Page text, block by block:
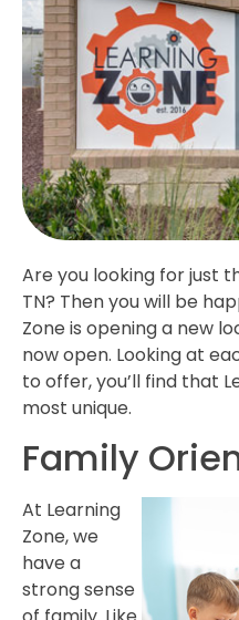
Are you looking for just
TN? Then you will be
Zone is opening a new
now open. Looking at
to offer, you’ll find that
most unique.
Family
At Learning
Zone, we
have a
strong sense